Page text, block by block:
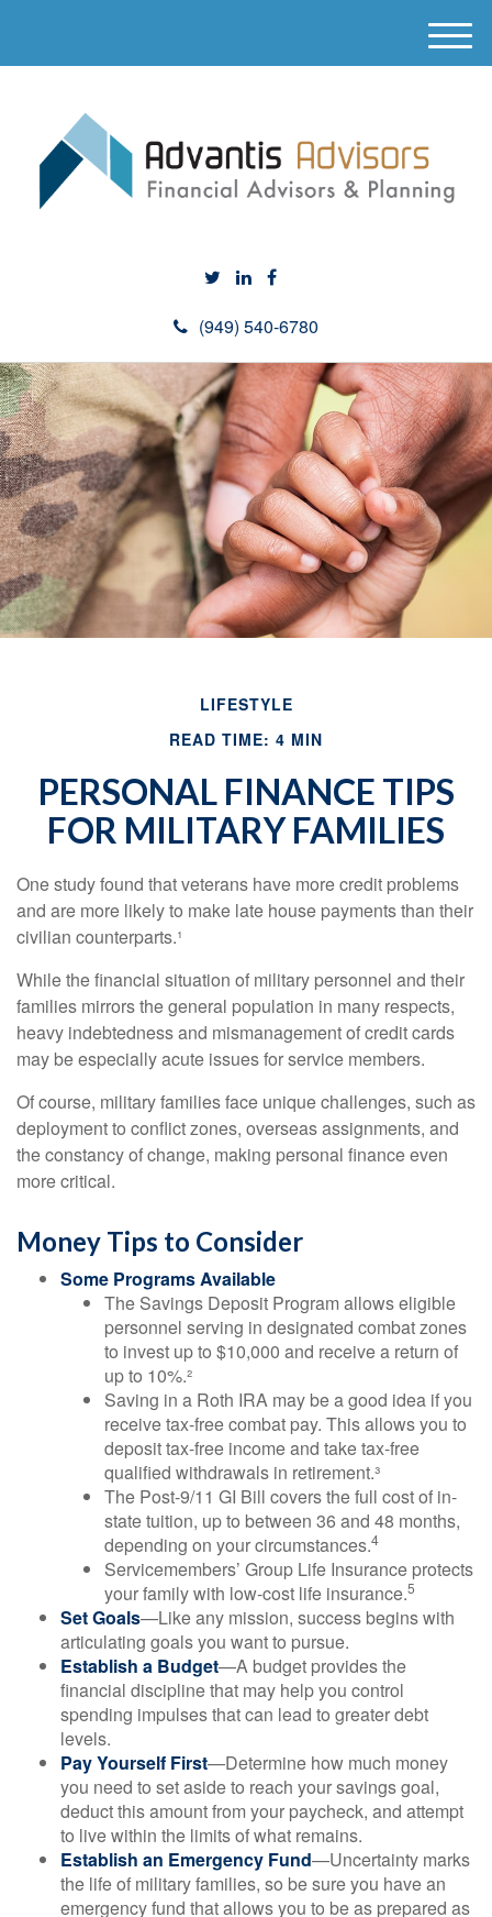
(949) 540-6780
M
e
LIFESTYLE
READ TIME: 4 MIN
PERSONAL FINANCE TIPS
FOR MILITARY FAMILIES
One study found that veterans have more credit problems
and are more likely to make late house payments than their
civilian counterparts.¹
While the financial situation of military personnel and their
families mirrors the general population in many respects,
heavy indebtedness and mismanagement of credit cards
may be especially acute issues for service members.
Of course, military families face unique challenges, such as
deployment to conflict zones, overseas assignments, and
the constancy of change, making personal finance even
more critical.
Money Tips to Consider
Some Programs Available
The Savings Deposit Program allows eligible
personnel serving in designated combat zones
to invest up to $10,000 and receive a return of
up to 10%.²
Saving in a Roth IRA may be a good idea if you
receive tax-free combat pay. This allows you to
deposit tax-free income and take tax-free
qualified withdrawals in retirement.³
The Post-9/11 GI Bill covers the full cost of in-
state tuition, up to between 36 and 48 months,
depending on your circumstances.4
Servicemembers’ Group Life Insurance protects
your family with low-cost life insurance.5
Set Goals—Like any mission, success begins with
articulating goals you want to pursue.
Establish a Budget—A budget provides the
financial discipline that may help you control
spending impulses that can lead to greater debt
levels.
Pay Yourself First—Determine how much money
you need to set aside to reach your savings goal,
deduct this amount from your paycheck, and attempt
to live within the limits of what remains.
Establish an Emergency Fund—Uncertainty marks
the life of military families, so be sure you have an
emergency fund that allows you to be as prepared as